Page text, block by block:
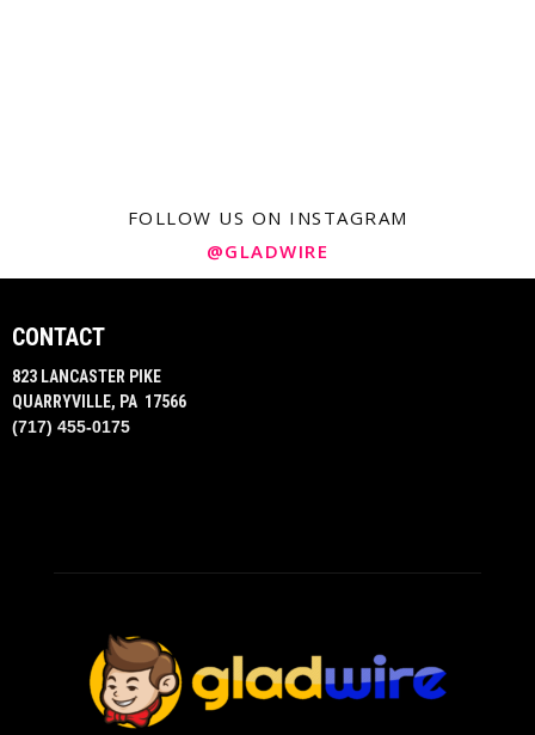
FOLLOW US ON INSTAGRAM
@GLADWIRE
CONTACT
823 LANCASTER PIKE
QUARRYVILLE, PA 17566
(717) 455-0175